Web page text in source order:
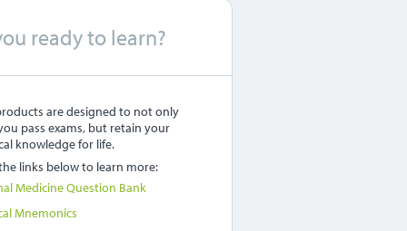
ready to learn?
are designed to not only
pass exams, but retain your
knowledge for life.
links below to learn more:
Medicine Question Bank
Mnemonics